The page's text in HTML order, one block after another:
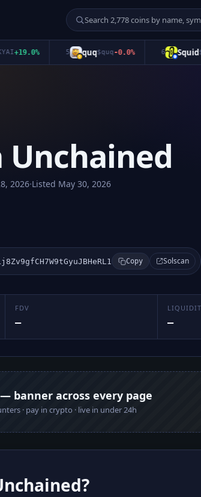
+19.0% quq$quq-0.0% Squid$
Unchained
2026·Listed May 30, 2026
Copy Solscan
FDV
— —
banner across every page
· pay in crypto · live in under 24h
?